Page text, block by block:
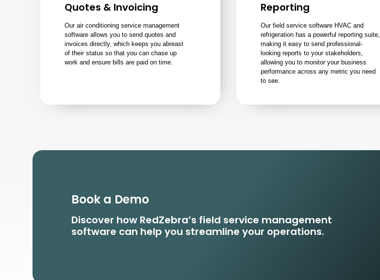
Quotes & Invoicing
Our air conditioning service management
software allows you to send quotes and
invoices directly, which keeps you abreast
of their status so that you can chase up
work and ensure bills are paid on time.
Reporting
Our field service software HVAC and
refrigeration has a powerful reporting suite,
making it easy to send professional-
looking reports to your stakeholders,
allowing you to monitor your business
performance across any metric you need
to see.
Book a Demo
Discover how RedZebra’s field service management
software can help you streamline your operations.